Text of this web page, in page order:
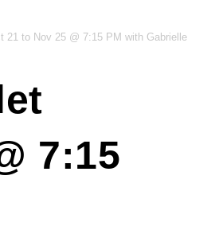
21 to Nov 25 @ 7:15 PM with Gabrielle
7:15